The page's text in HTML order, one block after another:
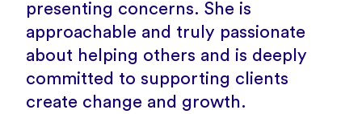
presenting concerns. She is
approachable and truly passionate
about helping others and is deeply
committed to supporting clients
create change and growth.